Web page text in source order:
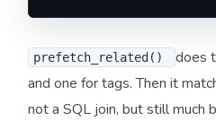
prefetch_related()
does
and one for tags. Then it
not a SQL join, but still much